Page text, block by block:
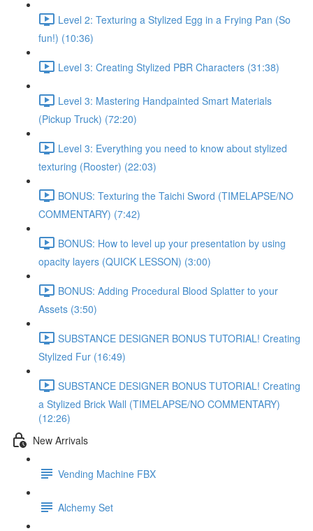
Level 2: Texturing a Stylized Egg in a Frying Pan (So
fun!) (10:36)
Level 3: Creating Stylized PBR Characters (31:38)
Level 3: Mastering Handpainted Smart Materials
(Pickup Truck) (72:20)
Level 3: Everything you need to know about stylized
texturing (Rooster) (22:03)
BONUS: Texturing the Taichi Sword (TIMELAPSE/NO
COMMENTARY) (7:42)
BONUS: How to level up your presentation by using
opacity layers (QUICK LESSON) (3:00)
BONUS: Adding Procedural Blood Splatter to your
Assets (3:50)
SUBSTANCE DESIGNER BONUS TUTORIAL! Creating
Stylized Fur (16:49)
SUBSTANCE DESIGNER BONUS TUTORIAL! Creating
a Stylized Brick Wall (TIMELAPSE/NO COMMENTARY)
(12:26)
New Arrivals
Vending Machine FBX
Alchemy Set